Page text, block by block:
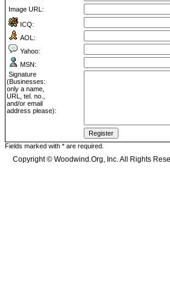
Image URL:
ICQ:
AOL:
Yahoo:
MSN:
Signature
(Businesses:
only a name,
URL, tel. no.,
and/or email
address please):
Fields marked with * are required.
Copyright © Woodwind.Org, Inc. All Rights